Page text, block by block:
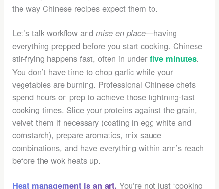
the way Chinese recipes expect them to.
Let’s talk workflow andmise en place—having
everything prepped before you start cooking. Chinese
stir-frying happens fast, often in underfive minutes.
You don’t have time to chop garlic while your
vegetables are burning. Professional Chinese chefs
spend hours on prep to achieve those lightning-fast
cooking times. Slice your proteins against the grain,
velvet them if necessary (coating in egg white and
cornstarch), prepare aromatics, mix sauce
combinations, and have everything within arm’s reach
before the wok heats up.
Heat management is an art. You’re not just “cooking